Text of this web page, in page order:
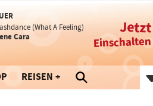
(What A Feeling)
Cara
Jetzt
Einschalten
REISEN